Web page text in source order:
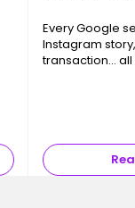
Every Google
Instagram
transaction…